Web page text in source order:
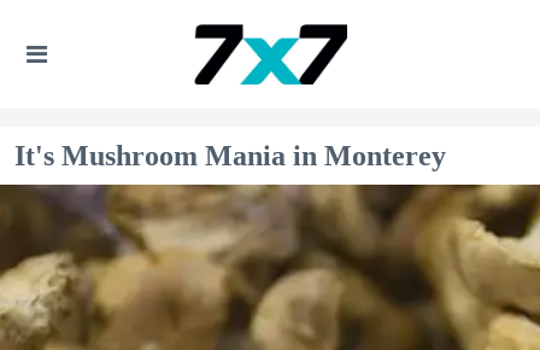
It's Mushroom Mania in Monterey